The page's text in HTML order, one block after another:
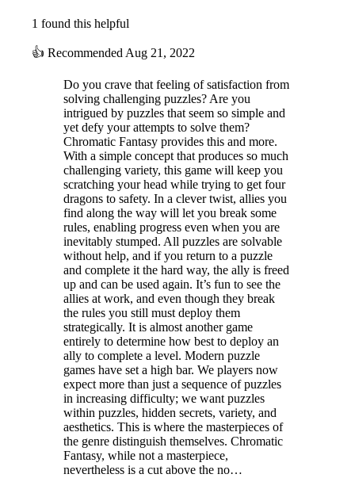
1 found this helpful
👍 Recommended Aug 21, 2022
Do you crave that feeling of satisfaction from
solving challenging puzzles? Are you
intrigued by puzzles that seem so simple and
yet defy your attempts to solve them?
Chromatic Fantasy provides this and more.
With a simple concept that produces so much
challenging variety, this game will keep you
scratching your head while trying to get four
dragons to safety. In a clever twist, allies you
find along the way will let you break some
rules, enabling progress even when you are
inevitably stumped. All puzzles are solvable
without help, and if you return to a puzzle
and complete it the hard way, the ally is freed
up and can be used again. It’s fun to see the
allies at work, and even though they break
the rules you still must deploy them
strategically. It is almost another game
entirely to determine how best to deploy an
ally to complete a level. Modern puzzle
games have set a high bar. We players now
expect more than just a sequence of puzzles
in increasing difficulty; we want puzzles
within puzzles, hidden secrets, variety, and
aesthetics. This is where the masterpieces of
the genre distinguish themselves. Chromatic
Fantasy, while not a masterpiece,
nevertheless is a cut above the no…